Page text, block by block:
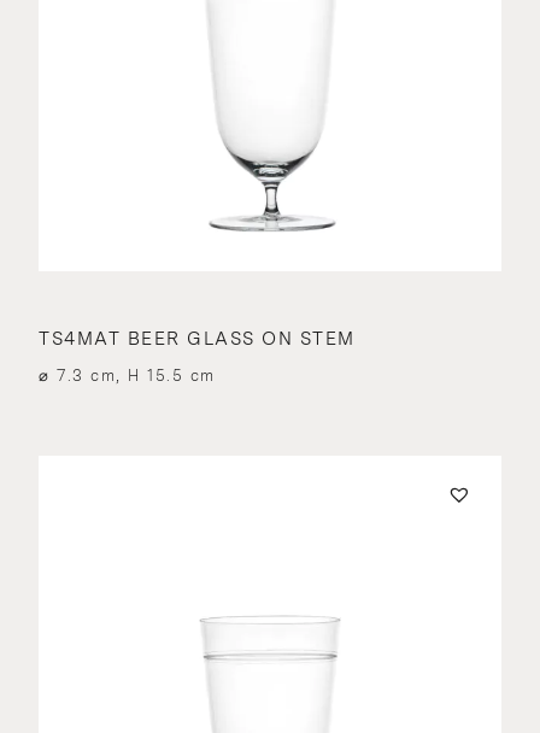
TS4MAT BEER GLASS ON STEM
⌀ 7.3 cm, H 15.5 cm